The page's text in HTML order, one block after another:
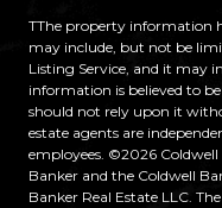
TThe property information
may include, but not be
Listing Service, and it may
information is believed to
should not rely upon it
estate agents are
employees. ©2026 Coldwell
Banker and the Coldwell
Banker Real Estate LLC.